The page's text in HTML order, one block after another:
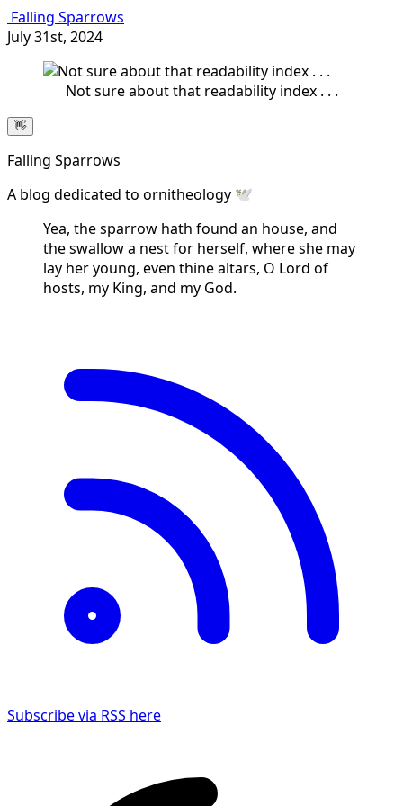
Falling Sparrows
July 31st, 2024
Not sure about that readability index . . .
👋
Falling Sparrows
A blog dedicated to ornitheology 🕊️
Yea, the sparrow hath found an house, and
the swallow a nest for herself, where she may
lay her young, even thine altars, O Lord of
hosts, my King, and my God.
Subscribe via RSS here